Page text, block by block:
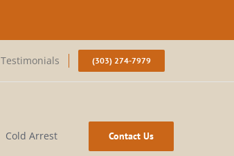
Testimonials (303) 274-7979
Cold Arrest Contact Us